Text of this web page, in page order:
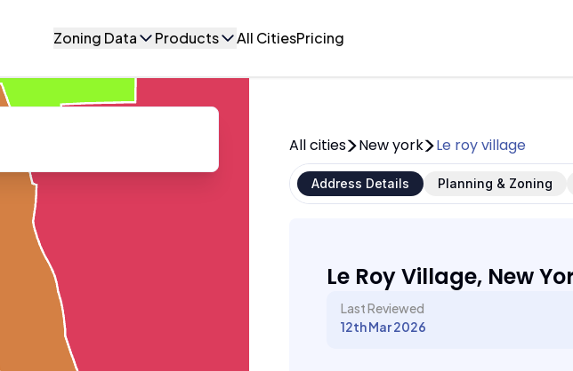
Zoning Data Products All CitiesPricing
All cities New york Le roy village
Address Details Planning & Zoning
Le Roy Village, New
Last Reviewed
12th Mar 2026